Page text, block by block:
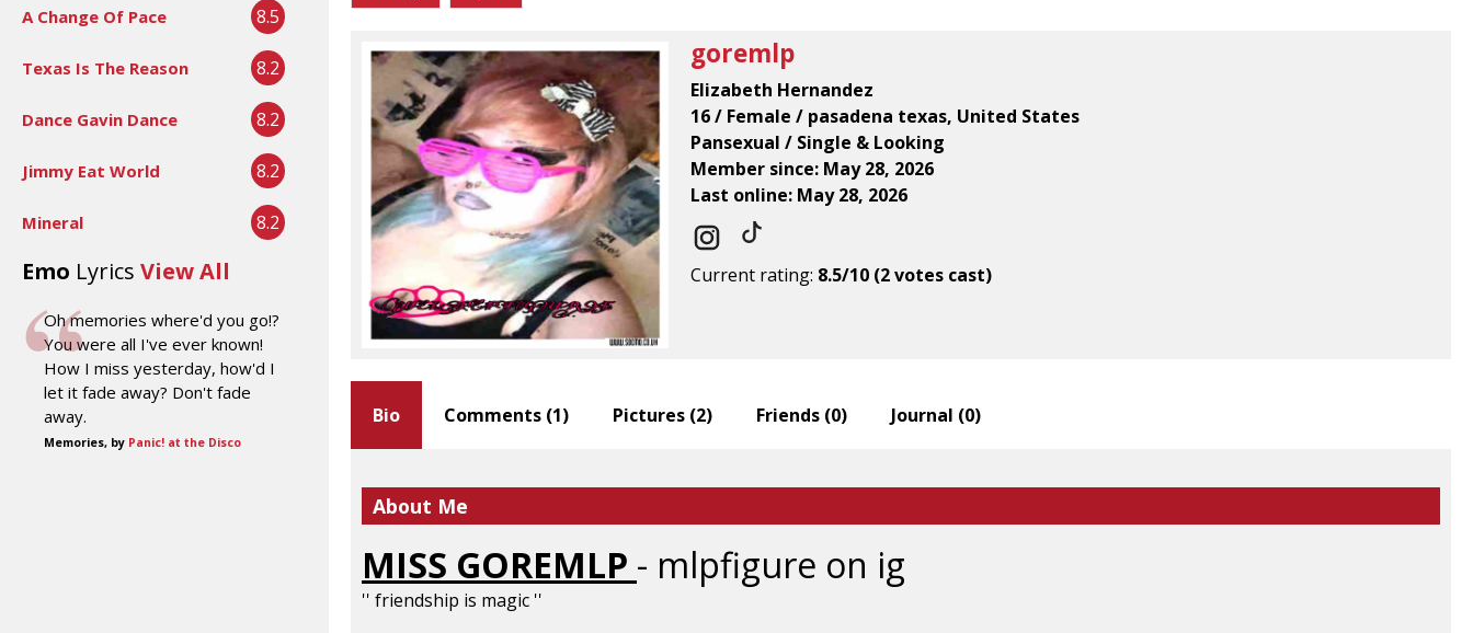
A Change Of Pace 8.5
Texas Is The Reason 8.2
Dance Gavin Dance 8.2
Jimmy Eat World 8.2
Mineral 8.2
Emo Lyrics View All
Oh memories where'd you go!?
You were all I've ever known!
How I miss yesterday, how'd I
let it fade away? Don't fade
away.
Memories, by Panic! at the Disco
goremlp
Elizabeth Hernandez
16 / Female / pasadena texas, United States
Pansexual / Single & Looking
Member since: May 28, 2026
Last online: May 28, 2026
Current rating: 8.5/10 (2 votes cast)
Bio
About Me
MISS GOREMLP - mlpfigure on ig
'' friendship is magic ''
Comments (1) Pictures (2) Friends (0) Journal (0)